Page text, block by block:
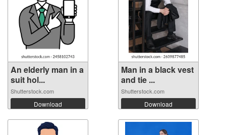
An elderly man in a
suit hol...
Shutterstock.com
Download
Man in a black vest
and tie ...
Shutterstock.com
Download